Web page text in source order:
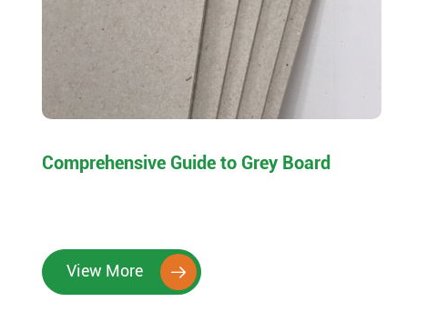
Comprehensive Guide to Grey Board
View More 